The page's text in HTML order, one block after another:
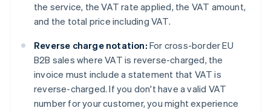
the service, the VAT rate applied, the VAT amount,
and the total price including VAT.
Reverse charge notation: For cross-border EU
B2B sales where VAT is reverse-charged, the
invoice must include a statement that VAT is
reverse-charged. If you don't have a valid VAT
number for your customer, you might experience